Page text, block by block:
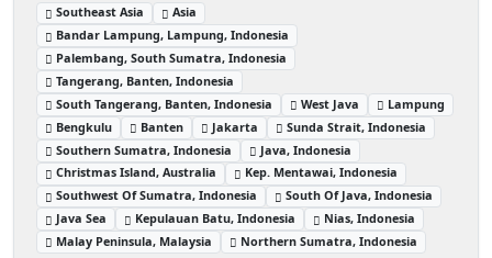
Southeast Asia
Asia
Bandar Lampung, Lampung, Indonesia
Palembang, South Sumatra, Indonesia
Tangerang, Banten, Indonesia
South Tangerang, Banten, Indonesia
West Java
Lampung
Bengkulu
Banten Jakarta
Sunda Strait, Indonesia
Southern Sumatra, Indonesia
Java, Indonesia
Christmas Island, Australia
Kep. Mentawai, Indonesia
Southwest Of Sumatra, Indonesia
South Of Java, Indonesia
Java Sea
Kepulauan Batu, Indonesia
Nias, Indonesia
Malay Peninsula, Malaysia
Northern Sumatra, Indonesia